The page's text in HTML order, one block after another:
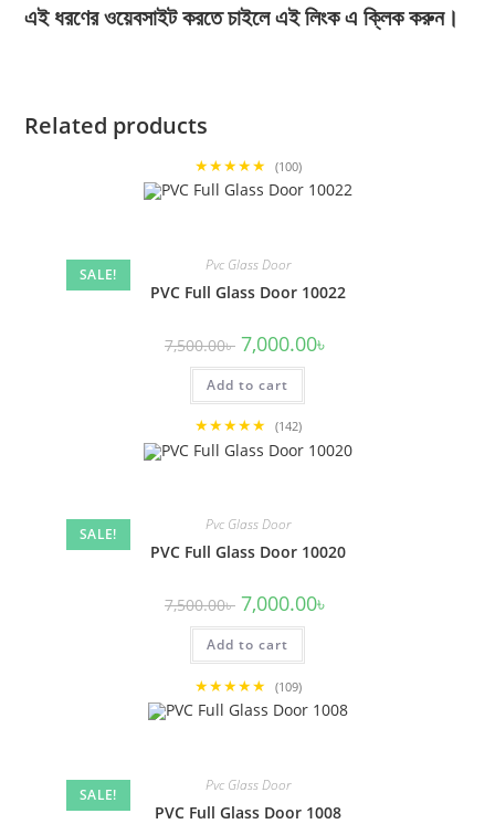
এই ধরণের ওয়েবসাইট করতে চাইলে এই লিংক এ ক্লিক করুন।
Related products
★★★★★ (100)
SALE!
Pvc Glass Door
PVC Full Glass Door 10022
7,500.00৳ Original
price
was:
7,500.00৳ .
7,000.00৳
Add to cart
★★★★★ (142)
SALE!
Pvc Glass Door
PVC Full Glass Door 10020
7,500.00৳ Original
price
was:
7,500.00৳ .
7,000.00৳
Add to cart
★★★★★ (109)
SALE!
Pvc Glass Door
PVC Full Glass Door 1008